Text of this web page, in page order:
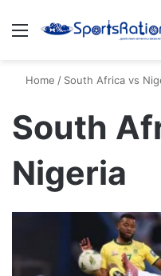
Menu
Home / South Africa vs
South
Nigeria